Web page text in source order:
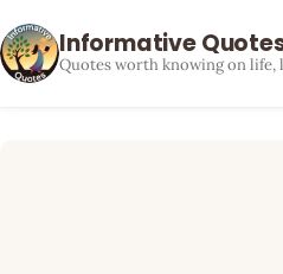
Informative
Quotes worth knowing on life,